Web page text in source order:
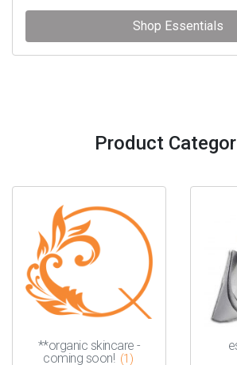
Shop Essentials
Product
**organic skincare -
coming soon! (1)